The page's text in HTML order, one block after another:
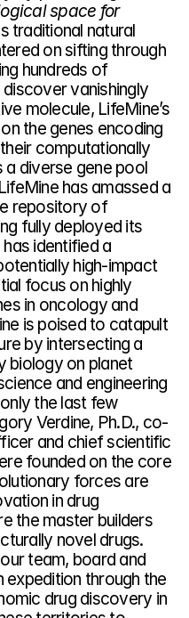
space for
traditional natural
on sifting through
hundreds of
vanishingly
molecule, LifeMine’s
the genes encoding
computationally
a diverse gene pool
has amassed a
repository of
fully deployed its
identified a
high-impact
focus on highly
in oncology and
is poised to catapult
by intersecting a
biology on planet
and engineering
the last few
Verdine, Ph.D., co-
and chief scientific
founded on the core
forces are
in drug
the master builders
novel drugs.
team, board and
expedition through the
drug discovery in